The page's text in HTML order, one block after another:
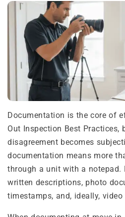
Documentation is the core of
Out Inspection Best Practices,
disagreement becomes
documentation means more
through a unit with a notepad.
written descriptions, photo
timestamps, and, ideally, video